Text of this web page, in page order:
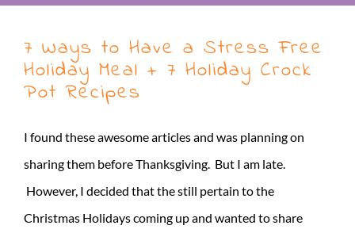
7 Ways to Have a Stress Free
Holiday Meal + 7 Holiday Crock
Pot Recipes
I found these awesome articles and was planning on
sharing them before Thanksgiving. But I am late.
However, I decided that the still pertain to the
Christmas Holidays coming up and wanted to share